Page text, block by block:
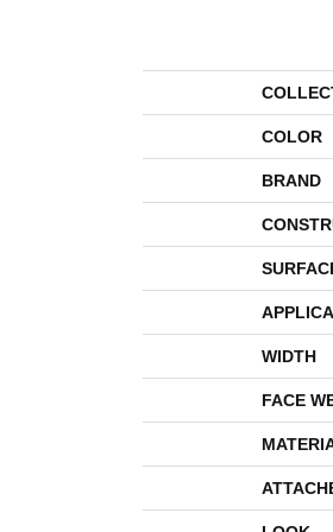
COLOR
BRAND
WIDTH
FACE